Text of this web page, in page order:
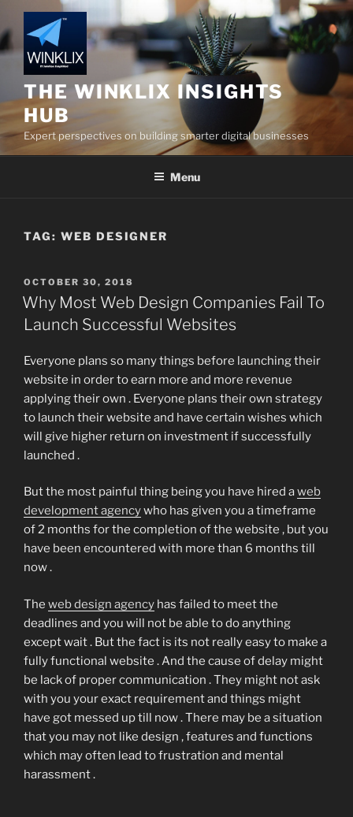
to
content
THE WINKLIX INSIGHTS
HUB
Expert perspectives on building smarter digital businesses
Menu
TAG: WEB DESIGNER
POSTED
ON
OCTOBER 30, 2018
Why Most Web Design Companies Fail To
Launch Successful Websites
Everyone plans so many things before launching their
website in order to earn more and more revenue
applying their own . Everyone plans their own strategy
to launch their website and have certain wishes which
will give higher return on investment if successfully
launched .
But the most painful thing being you have hired aweb
development agencywho has given you a timeframe
of 2 months for the completion of the website , but you
have been encountered with more than 6 months till
now .
The web design agency has failed to meet the
deadlines and you will not be able to do anything
except wait . But the fact is its not really easy to make a
fully functional website . And the cause of delay might
be lack of proper communication . They might not ask
with you your exact requirement and things might
have got messed up till now . There may be a situation
that you may not like design , features and functions
which may often lead to frustration and mental
harassment .